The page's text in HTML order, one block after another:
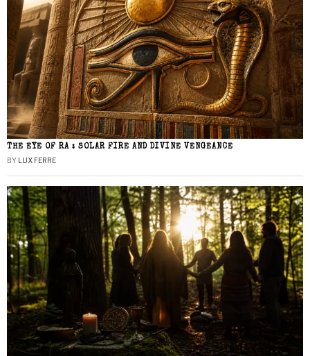
THE EYE OF RA : SOLAR FIRE AND DIVINE VENGEANCE
BY LUX FERRE